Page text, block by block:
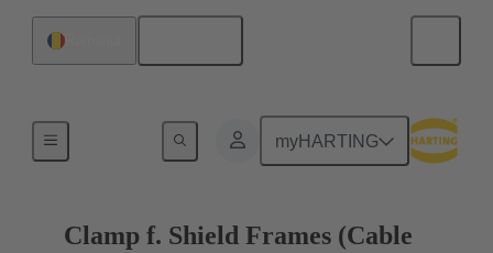
myHARTING
Shielding frame Grip frames
Clamp f. Shield Frames (Cable